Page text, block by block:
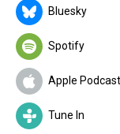
Bluesky
Spotify
Apple
Tune In